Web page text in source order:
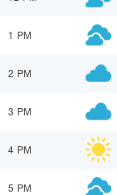
1 PM
2 PM
3 PM
4 PM
5 PM